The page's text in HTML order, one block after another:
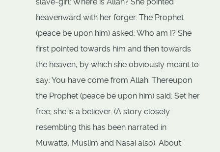
slave-girl: Where is Allah? She pointed
heavenward with her forger. The Prophet
(peace be upon him) asked: Who am I? She
first pointed towards him and then towards
the heaven, by which she obviously meant to
say: You have come from Allah. Thereupon
the Prophet (peace be upon him) said: Set her
free; she is a believer. (A story closely
resembling this has been narrated in
Muwatta, Muslim and Nasai also). About